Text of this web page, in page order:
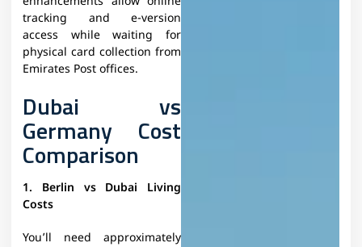
tracking and e-version
access while waiting for
physical card collection from
Emirates Post offices.
Dubai vs
Germany Cost
Comparison
1. Berlin vs Dubai Living
Costs
You’ll need approximately